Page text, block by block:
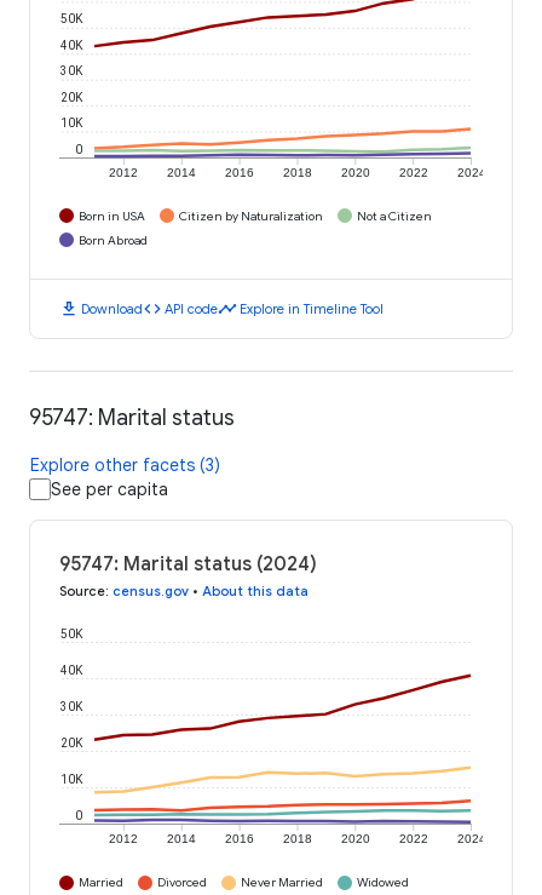
2012 2014 2016 2018 2020 2022 2024
0
10K
20K
30K
40K
50K
Born in USA Citizen by Naturalization
Not a Citizen
Born Abroad
download Downloadcode API codetimeline Explore in Timeline Tool
95747: Marital status
Explore other facets (3)
See per capita
95747: Marital status (2024)
Source: census.gov • About this data
2012 2014 2016 2018 2020 2022 2024
0
10K
20K
30K
40K
50K
Married Divorced Never Married
Widowed